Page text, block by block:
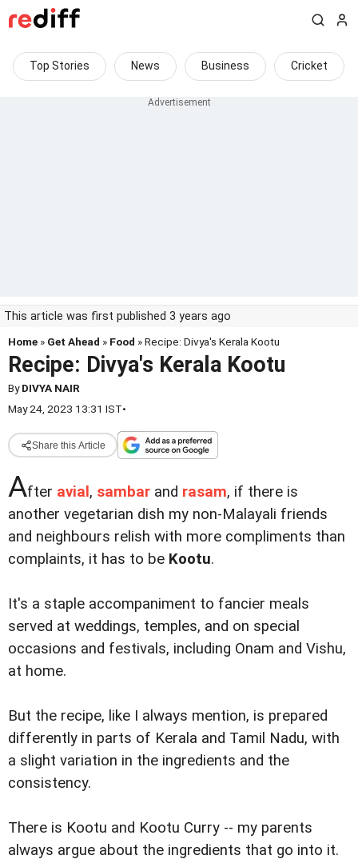
Top Stories News Business Cricket
This article was first published 3 years ago
Home » Get Ahead » Food » Recipe: Divya's Kerala Kootu
Recipe: Divya's Kerala Kootu
ByDIVYA NAIR
May 24, 2023 13:31 IST•
Share this Article
After avial , sambar and rasam, if there is
another vegetarian dish my non-Malayali friends
and neighbours relish with more compliments than
complaints, it has to be Kootu.
It's a staple accompaniment to fancier meals
served at weddings, temples, and on special
occasions and festivals, including Onam and Vishu,
at home.
But the recipe, like I always mention, is prepared
differently in parts of Kerala and Tamil Nadu, with
a slight variation in the ingredients and the
consistency.
There is Kootu and Kootu Curry -- my parents
always argue about the ingredients that go into it.